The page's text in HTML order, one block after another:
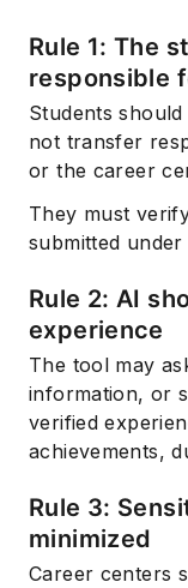
Rule 1: The
responsible
Students
not transfer
or the career
They must
submitted
Rule 2: AI
experience
The tool may
information, or
verified
achievements,
Rule 3:
minimized
Career centers